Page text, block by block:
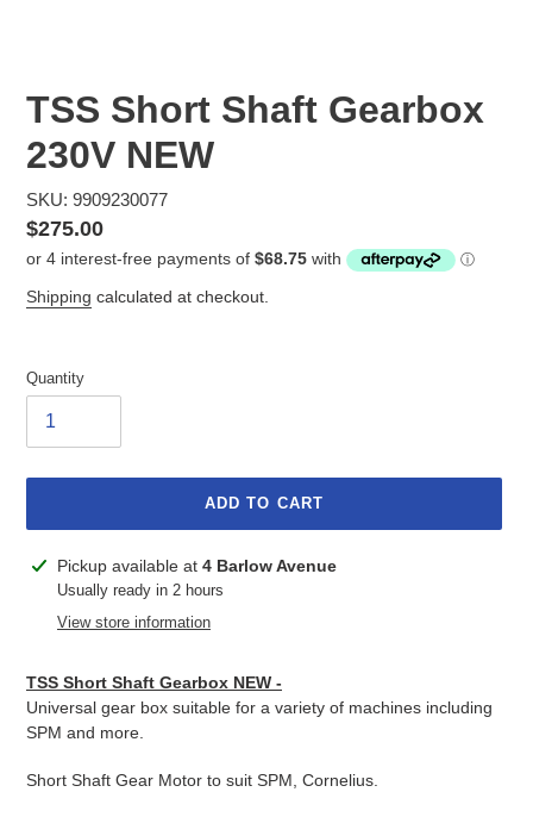
TSS Short Shaft Gearbox
230V NEW
SKU: 9909230077
Regular
price
$275.00
Shipping calculated at checkout.
Quantity
ADD TO CART
Adding
product
Pickup available at 4 Barlow Avenue
Usually ready in 2 hours
View store information
TSS Short Shaft Gearbox NEW -
Universal gear box suitable for a variety of machines including
SPM and more.
Short Shaft Gear Motor to suit SPM, Cornelius.